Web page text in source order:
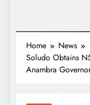
Home
News
Soludo Obtains
Anambra